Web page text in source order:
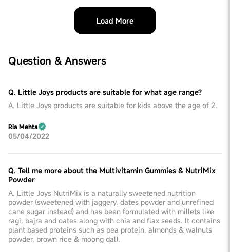
Load More
Question & Answers
Q. Little Joys products are suitable for what age range?
A. Little Joys products are suitable for kids above the age of 2.
Ria Mehta
05/04/2022
Q. Tell me more about the Multivitamin Gummies & NutriMix
Powder
A. Little Joys NutriMix is a naturally sweetened nutrition
powder (sweetened with jaggery, dates powder and unrefined
cane sugar instead) and has been formulated with millets like
ragi, bajra and oates along with chia and flax seeds. It contains
plant based proteins such as pea protein, almonds & walnuts
powder, brown rice & moong dal).